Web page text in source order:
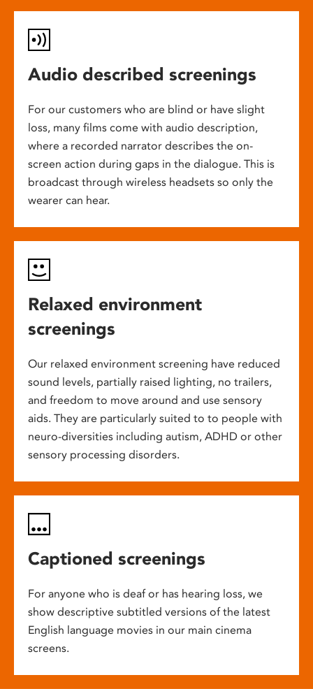
Audio described screenings
For our customers who are blind or have slight
loss, many films come with audio description,
where a recorded narrator describes the on-
screen action during gaps in the dialogue. This is
broadcast through wireless headsets so only the
wearer can hear.
Relaxed environment
screenings
Our relaxed environment screening have reduced
sound levels, partially raised lighting, no trailers,
and freedom to move around and use sensory
aids. They are particularly suited to to people with
neuro-diversities including autism, ADHD or other
sensory processing disorders.
Captioned screenings
For anyone who is deaf or has hearing loss, we
show descriptive subtitled versions of the latest
English language movies in our main cinema
screens.